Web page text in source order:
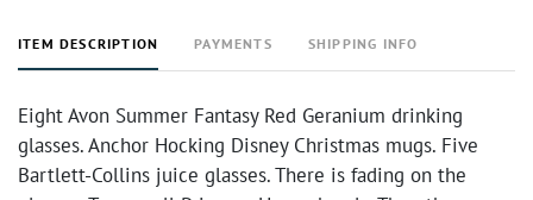
ITEM DESCRIPTION PAYMENTS SHIPPING INFO
Eight Avon Summer Fantasy Red Geranium drinking
glasses. Anchor Hocking Disney Christmas mugs. Five
Bartlett-Collins juice glasses. There is fading on the